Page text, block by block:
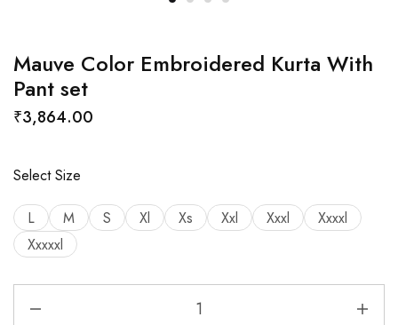
Mauve Color Embroidered Kurta With
Pant set
₹3,864.00
Select Size
L M S Xl Xs Xxl Xxxl
Xxxxl
Xxxxxl